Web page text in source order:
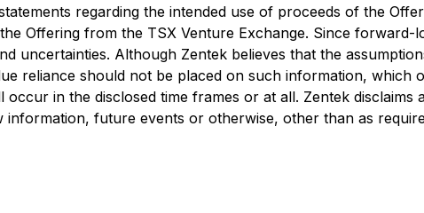
regarding the intended use of proceeds of the
Offering from the TSX Venture Exchange. Since forward-
uncertainties. Although Zentek believes that the
reliance should not be placed on such information, which
in the disclosed time frames or at all. Zentek
future events or otherwise, other than as